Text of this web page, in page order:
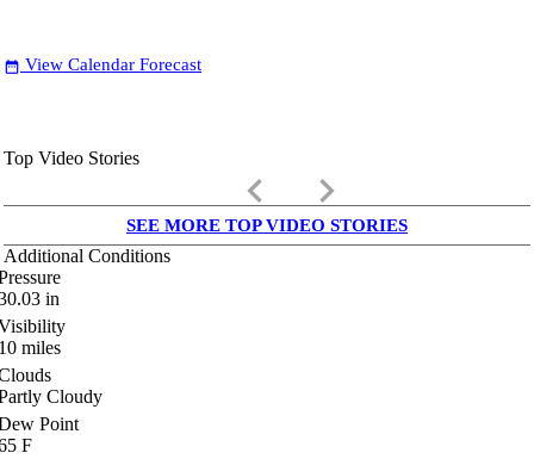
date_range View Calendar Forecast
Top Video Stories
keyboard_arrow_left keyboard_arrow_right
SEE MORE TOP VIDEO STORIES
Additional Conditions
in
miles
Cloudy
Point
F